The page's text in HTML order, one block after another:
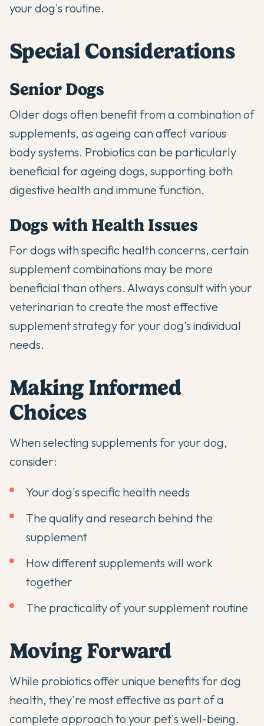
your dog's routine.
Special Considerations
Senior Dogs
Older dogs often benefit from a combination of
supplements, as ageing can affect various
body systems. Probiotics can be particularly
beneficial for ageing dogs, supporting both
digestive health and immune function.
Dogs with Health Issues
For dogs with specific health concerns, certain
supplement combinations may be more
beneficial than others. Always consult with your
veterinarian to create the most effective
supplement strategy for your dog's individual
needs.
Making Informed
Choices
When selecting supplements for your dog,
consider:
Your dog's specific health needs
The quality and research behind the
supplement
How different supplements will work
together
The practicality of your supplement routine
Moving Forward
While probiotics offer unique benefits for dog
health, they're most effective as part of a
complete approach to your pet's well-being.